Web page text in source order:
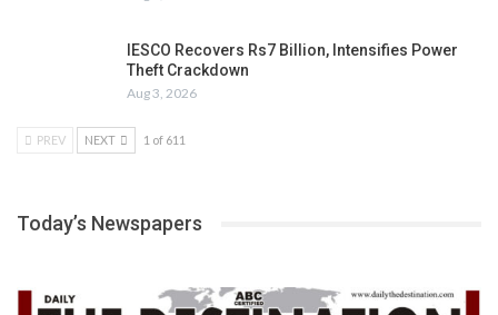
IESCO Recovers Rs7 Billion, Intensifies Power
Theft Crackdown
Aug 3, 2026
PREV NEXT 1 of 611
Today’s Newspapers